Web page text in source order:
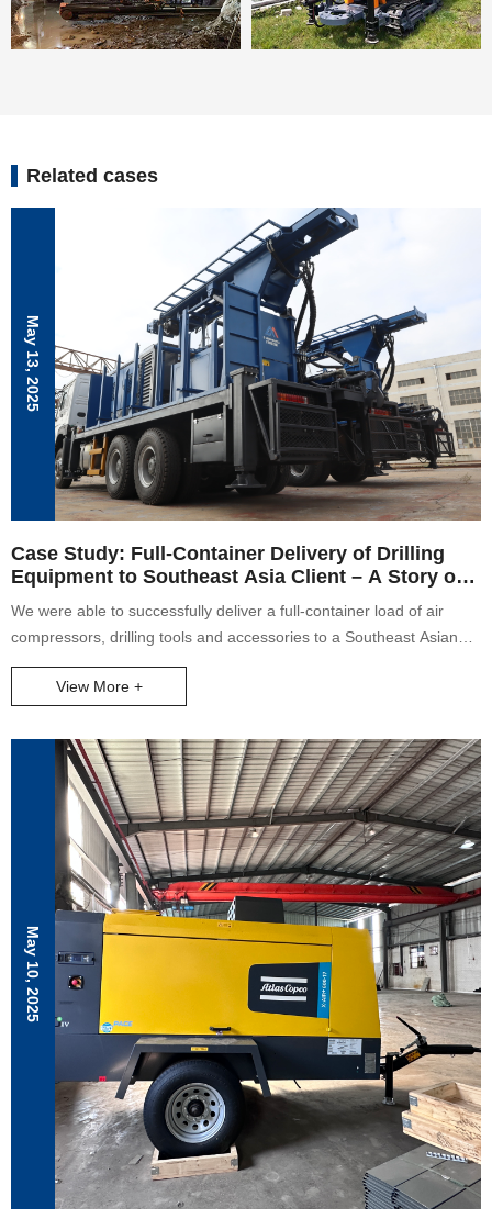
Related cases
May 13, 2025
Case Study: Full-Container Delivery of Drilling
Equipment to Southeast Asia Client – A Story of
Teamwork and Commitment
We were able to successfully deliver a full-container load of air
compressors, drilling tools and accessories to a Southeast Asian
client despite heavy rain on the loading date. Our crew came
together to load the equipment safely and on time as a testament
with our service, further vindicating our conviction to putting the
client first. The case shows our commitment, professionalism, and
resilience to challenges.
View More +
May 10, 2025